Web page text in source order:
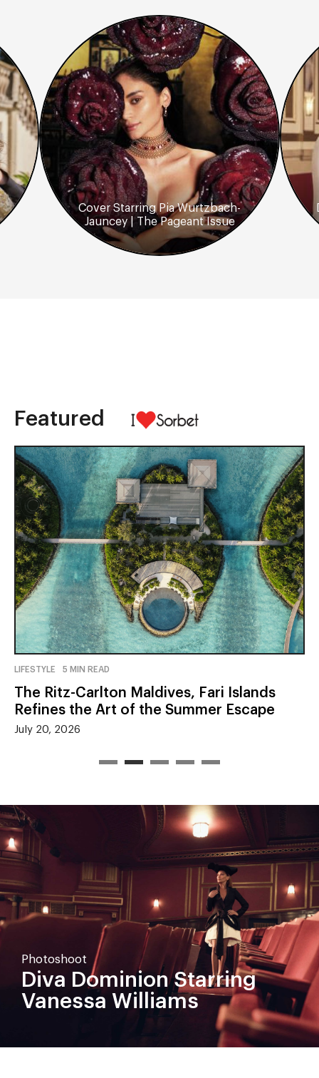
Cover Starring Pia Wurtzbach-
Jauncey | The Pageant Issue
Featured
LIFESTYLE 5 MIN READ
The Ritz-Carlton Maldives, Fari Islands
Refines the Art of the Summer Escape
July 20, 2026
Photoshoot
Diva Dominion Starring
Vanessa Williams